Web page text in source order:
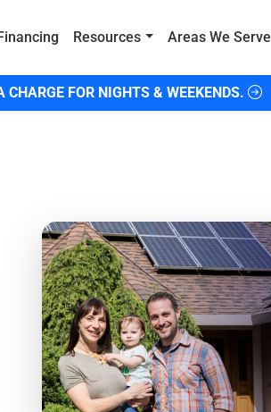
Resources Areas We Serve
FOR NIGHTS & WEEKENDS.